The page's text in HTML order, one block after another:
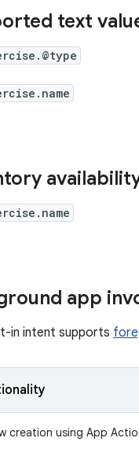
text
app
in intent supports
creation using App